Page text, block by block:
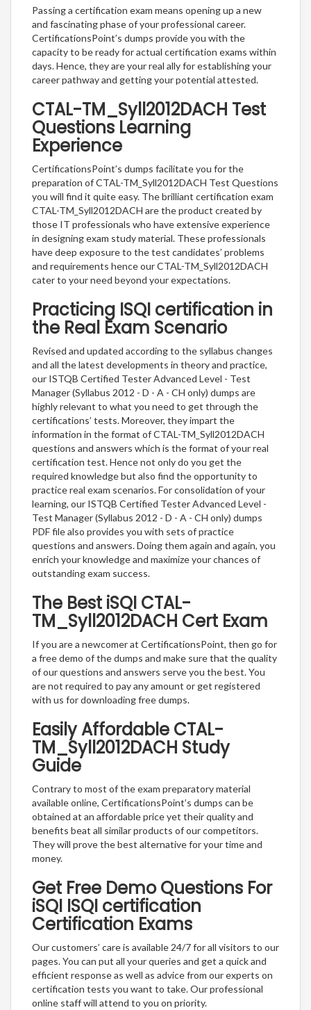
Passing a certification exam means opening up a new
and fascinating phase of your professional career.
CertificationsPoint’s dumps provide you with the
capacity to be ready for actual certification exams within
days. Hence, they are your real ally for establishing your
career pathway and getting your potential attested.
CTAL-TM_Syll2012DACH Test
Questions Learning
Experience
CertificationsPoint’s dumps facilitate you for the
preparation of CTAL-TM_Syll2012DACH Test Questions
you will find it quite easy. The brilliant certification exam
CTAL-TM_Syll2012DACH are the product created by
those IT professionals who have extensive experience
in designing exam study material. These professionals
have deep exposure to the test candidates’ problems
and requirements hence our CTAL-TM_Syll2012DACH
cater to your need beyond your expectations.
Practicing ISQI certification in
the Real Exam Scenario
Revised and updated according to the syllabus changes
and all the latest developments in theory and practice,
our ISTQB Certified Tester Advanced Level - Test
Manager (Syllabus 2012 - D - A - CH only) dumps are
highly relevant to what you need to get through the
certifications’ tests. Moreover, they impart the
information in the format of CTAL-TM_Syll2012DACH
questions and answers which is the format of your real
certification test. Hence not only do you get the
required knowledge but also find the opportunity to
practice real exam scenarios. For consolidation of your
learning, our ISTQB Certified Tester Advanced Level -
Test Manager (Syllabus 2012 - D - A - CH only) dumps
PDF file also provides you with sets of practice
questions and answers. Doing them again and again, you
enrich your knowledge and maximize your chances of
outstanding exam success.
The Best iSQI CTAL-
TM_Syll2012DACH Cert Exam
If you are a newcomer at CertificationsPoint, then go for
a free demo of the dumps and make sure that the quality
of our questions and answers serve you the best. You
are not required to pay any amount or get registered
with us for downloading free dumps.
Easily Affordable CTAL-
TM_Syll2012DACH Study
Guide
Contrary to most of the exam preparatory material
available online, CertificationsPoint’s dumps can be
obtained at an affordable price yet their quality and
benefits beat all similar products of our competitors.
They will prove the best alternative for your time and
money.
Get Free Demo Questions For
iSQI ISQI certification
Certification Exams
Our customers’ care is available 24/7 for all visitors to our
pages. You can put all your queries and get a quick and
efficient response as well as advice from our experts on
certification tests you want to take. Our professional
online staff will attend to you on priority.